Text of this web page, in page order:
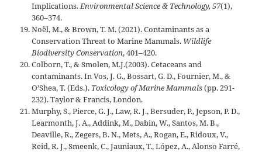
Implications. Environmental Science & Technology, 57(1),
360–374.
Noël, M., & Brown, T. M. (2021). Contaminants as a
Conservation Threat to Marine Mammals. Wildlife
Biodiversity Conservation, 401–420.
Colborn, T., & Smolen, M.J.(2003). Cetaceans and
contaminants. In Vos, J. G., Bossart, G. D., Fournier, M., &
O’Shea, T. (Eds.). Toxicology of Marine Mammals(pp. 291-
232). Taylor & Francis, London.
Murphy, S., Pierce, G. J., Law, R. J., Bersuder, P., Jepson, P. D.,
Learmonth, J. A., Addink, M., Dabin, W., Santos, M. B.,
Deaville, R., Zegers, B. N., Mets, A., Rogan, E., Ridoux, V.,
Reid, R. J., Smeenk, C., Jauniaux, T., López, A., Alonso Farré,